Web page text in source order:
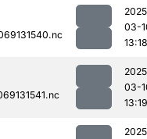
03-
13:18
03-
13:19